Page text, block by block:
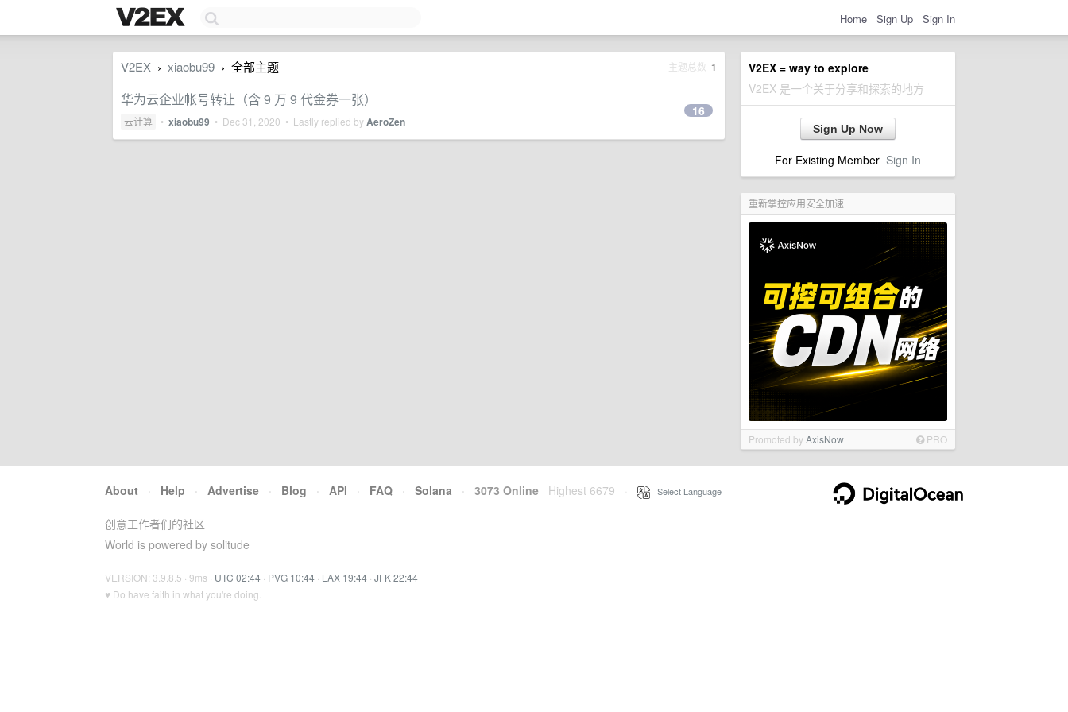
Home Sign Up Sign In
V2EX = way to explore
V2EX 是一个关于分享和探索的地方
Sign Up Now
For Existing Member Sign In
重新掌控应用安全加速
Promoted byAxisNow PRO
V2EX › xiaobu99 › 全部主题 主题总数 1
华为云企业帐号转让（含 9 万 9 代金券一张）
云计算 • xiaobu99 • Dec 31, 2020 • Lastly replied byAeroZen
16
About · Help · Advertise · Blog · API · FAQ · Solana · 3073 Online Highest 6679 Select Language
创意工作者们的社区
World is powered by solitude
VERSION: 3.9.8.5 · 9ms · UTC 02:44 · PVG 10:44 · LAX 19:44 · JFK 22:44
♥ Do have faith in what you're doing.